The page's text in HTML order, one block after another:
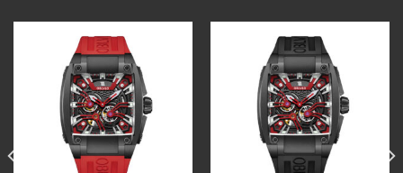
Add to
wishlist
Add to
wishlist